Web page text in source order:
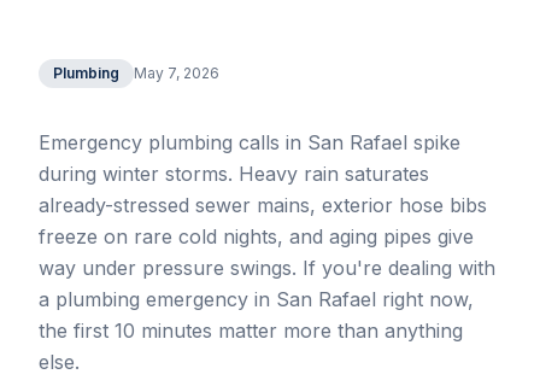
Plumbing May 7, 2026
Emergency plumbing calls in San Rafael spike
during winter storms. Heavy rain saturates
already-stressed sewer mains, exterior hose bibs
freeze on rare cold nights, and aging pipes give
way under pressure swings. If you're dealing with
a plumbing emergency in San Rafael right now,
the first 10 minutes matter more than anything
else.